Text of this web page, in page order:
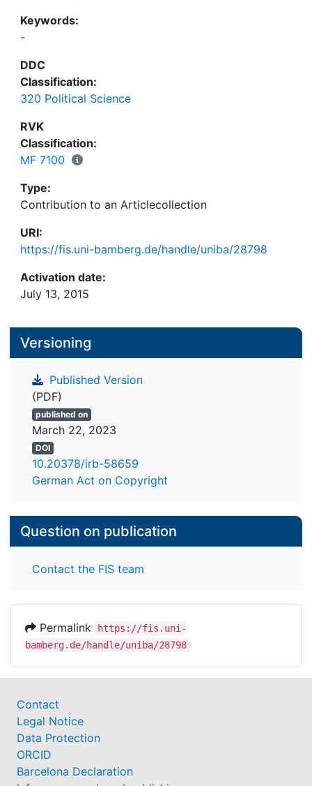
Keywords:
-
DDC
Classification:
320 Political Science
RVK
Classification:
MF 7100
Type:
Contribution to an Articlecollection
URI:
https://fis.uni-bamberg.de/handle/uniba/28798
Activation date:
July 13, 2015
Versioning
Published Version
(PDF)
published on
March 22, 2023
DOI
10.20378/irb-58659
German Act on Copyright
Question on publication
Contact the FIS team
Permalink
https://fis.uni-
bamberg.de/handle/uniba/28798
Contact
Legal Notice
Data Protection
ORCID
Barcelona Declaration